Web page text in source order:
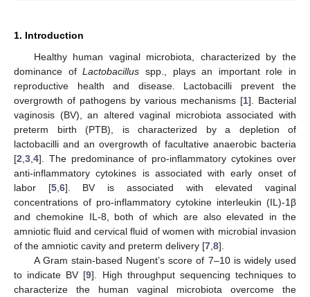
1. Introduction
Healthy human vaginal microbiota, characterized by the
dominance ofLactobacillus spp., plays an important role in
reproductive health and disease. Lactobacilli prevent the
overgrowth of pathogens by various mechanisms [1]. Bacterial
vaginosis (BV), an altered vaginal microbiota associated with
preterm birth (PTB), is characterized by a depletion of
lactobacilli and an overgrowth of facultative anaerobic bacteria
[2 3 4]. The predominance of pro-inflammatory cytokines over
anti-inflammatory cytokines is associated with early onset of
labor [5, 6]. BV is associated with elevated vaginal
concentrations of pro-inflammatory cytokine interleukin (IL)-1β
and chemokine IL-8, both of which are also elevated in the
amniotic fluid and cervical fluid of women with microbial invasion
of the amniotic cavity and preterm delivery [7 8].
A Gram stain-based Nugent’s score of 7–10 is widely used
to indicate BV [9]. High throughput sequencing techniques to
characterize the human vaginal microbiota overcome the